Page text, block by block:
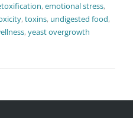
,emotional stress,
,toxins, undigested food,
,yeast overgrowth